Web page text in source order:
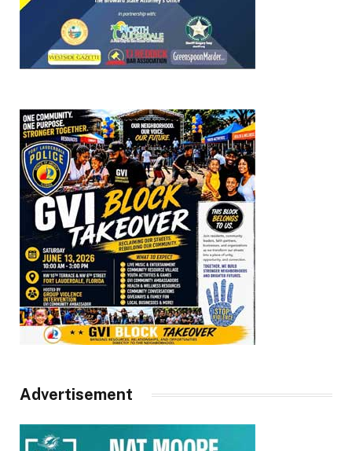
Advertisement